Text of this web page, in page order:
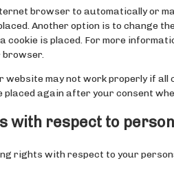
browser to automatically or
Another option is to change
cookie is placed. For more
browser.
website may not work properly if all
placed again after your consent
with respect to
rights with respect to your